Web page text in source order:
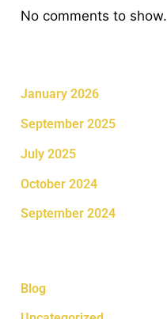
No comments to show.
January 2026
September 2025
July 2025
October 2024
September 2024
Blog